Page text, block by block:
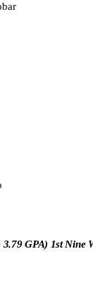
GPA) 1st Nine